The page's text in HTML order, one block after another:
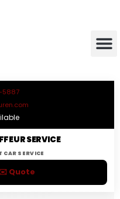
5887
SERVICE
CAR SERVICE
Quote